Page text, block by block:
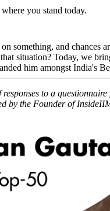
you stand today.
something, and chances
situation? Today, we
him amongst India's
to a
by the Founder of